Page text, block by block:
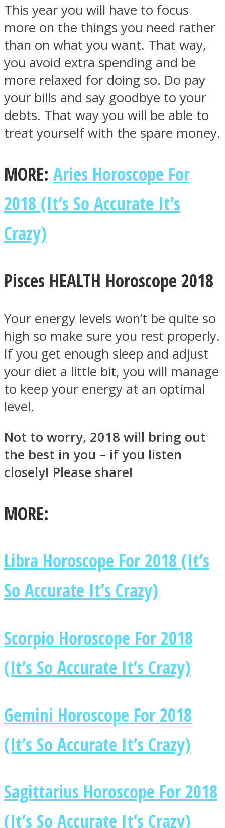
This year you will have to focus
more on the things you need rather
than on what you want. That way,
you avoid extra spending and be
more relaxed for doing so. Do pay
your bills and say goodbye to your
debts. That way you will be able to
treat yourself with the spare money.
MORE: Aries Horoscope For
2018 (It’s So Accurate It’s
Crazy)
Pisces HEALTH Horoscope 2018
Your energy levels won’t be quite so
high so make sure you rest properly.
If you get enough sleep and adjust
your diet a little bit, you will manage
to keep your energy at an optimal
level.
Not to worry, 2018 will bring out
the best in you – if you listen
closely! Please share!
MORE:
Libra Horoscope For 2018 (It’s
So Accurate It’s Crazy)
Scorpio Horoscope For 2018
(It’s So Accurate It’s Crazy)
Gemini Horoscope For 2018
(It’s So Accurate It’s Crazy)
Sagittarius Horoscope For 2018
(It’s So Accurate It’s Crazy)